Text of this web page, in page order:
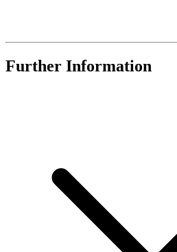
Further Information